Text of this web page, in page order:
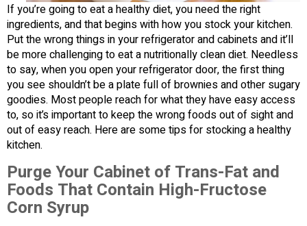
If you’re going to eat a healthy diet, you need the right
ingredients, and that begins with how you stock your kitchen.
Put the wrong things in your refrigerator and cabinets and it’ll
be more challenging to eat a nutritionally clean diet. Needless
to say, when you open your refrigerator door, the first thing
you see shouldn’t be a plate full of brownies and other sugary
goodies. Most people reach for what they have easy access
to, so it’s important to keep the wrong foods out of sight and
out of easy reach. Here are some tips for stocking a healthy
kitchen.
Purge Your Cabinet of Trans-Fat and
Foods That Contain High-Fructose
Corn Syrup